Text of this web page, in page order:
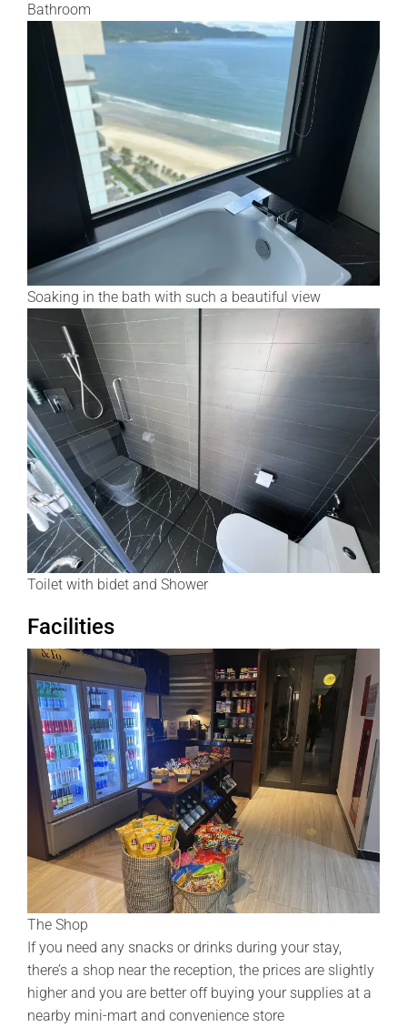
Bathroom
Soaking in the bath with such a beautiful view
Toilet with bidet and Shower
Facilities
The Shop
If you need any snacks or drinks during your stay,
there’s a shop near the reception, the prices are slightly
higher and you are better off buying your supplies at a
nearby mini-mart and convenience store